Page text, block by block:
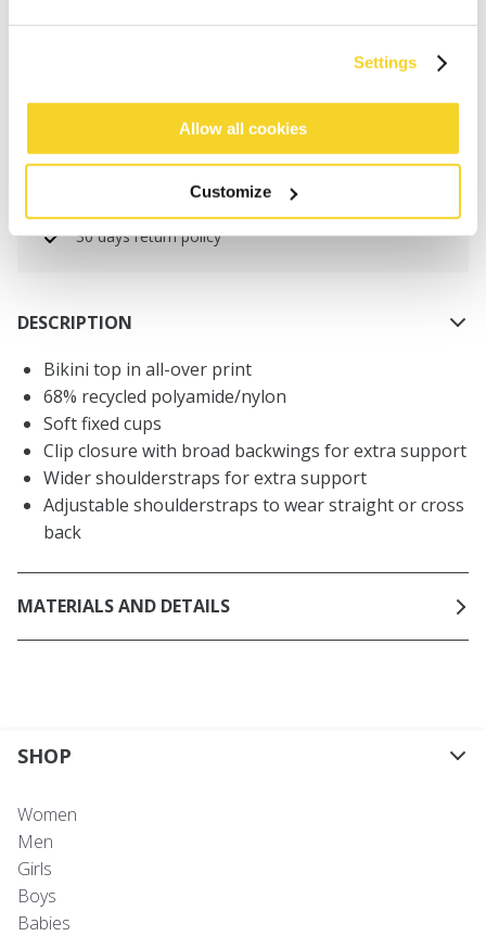
Settings
Allow all cookies
Customize
Orders placed on weekdays before 12:00 am CET,
will be shipped the same day
30 days return policy
DESCRIPTION
Bikini top in all-over print
68% recycled polyamide/nylon
Soft fixed cups
Clip closure with broad backwings for extra support
Wider shoulderstraps for extra support
Adjustable shoulderstraps to wear straight or cross
back
MATERIALS AND DETAILS
SHOP
Women
Men
Girls
Boys
Babies